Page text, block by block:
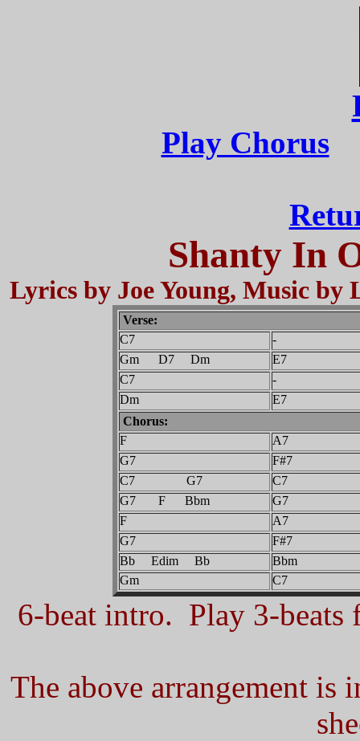
Play Chorus
Shanty In
Lyrics by Joe Young, Music
Verse:
C7
Gm D7 Dm
E7
C7
-
Dm
E7
Chorus:
F
A7
G7
F#7
C7 G7
C7
G7 F Bbm
G7
F
A7
G7
F#7
Bb Edim Bb
Bbm
Gm
C7
6-beat intro. Play 3-beats
The above arrangement